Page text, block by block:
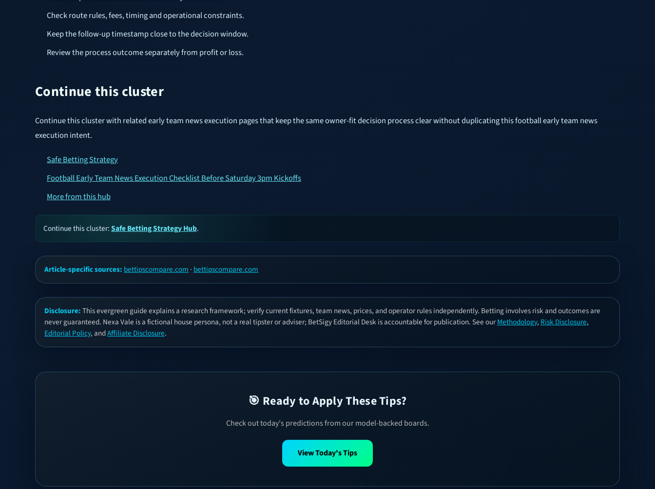
Check route rules, fees, timing and operational constraints.
Keep the follow-up timestamp close to the decision window.
Review the process outcome separately from profit or loss.
Continue this cluster
Continue this cluster with related early team news execution pages that keep the same owner-fit decision process clear without duplicating this football early team news
execution intent.
Safe Betting Strategy
Football Early Team News Execution Checklist Before Saturday 3pm Kickoffs
More from this hub
Continue this cluster:Safe Betting Strategy Hub.
Article-specific sources: bettipscompare.com · bettipscompare.com
Disclosure:This evergreen guide explains a research framework; verify current fixtures, team news, prices, and operator rules independently. Betting involves risk and outcomes are
never guaranteed. Nexa Vale is a fictional house persona, not a real tipster or adviser; BetSigy Editorial Desk is accountable for publication. See ourMethodology, Risk Disclosure,
Editorial Policy, andAffiliate Disclosure.
🎯 Ready to Apply These Tips?
Check out today's predictions from our model-backed boards.
View Today's Tips